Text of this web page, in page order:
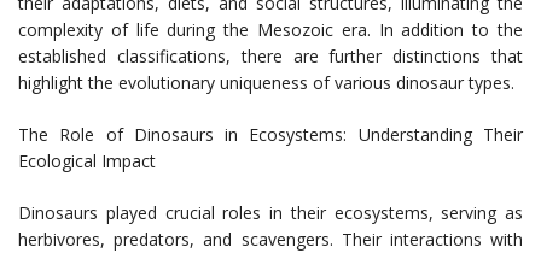
complexity of life during the Mesozoic era. In addition to the
established classifications, there are further distinctions that
highlight the evolutionary uniqueness of various dinosaur types.
The Role of Dinosaurs in Ecosystems: Understanding Their
Ecological Impact
Dinosaurs played crucial roles in their ecosystems, serving as
herbivores, predators, and scavengers. Their interactions with